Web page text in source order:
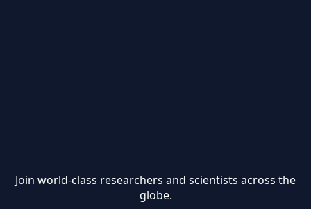
Join world-class researchers and scientists across the
globe.